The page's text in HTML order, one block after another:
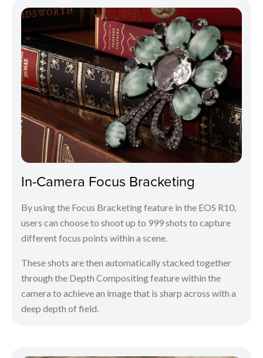
In-Camera Focus Bracketing
By using the Focus Bracketing feature in the EOS R10,
users can choose to shoot up to 999 shots to capture
different focus points within a scene.
These shots are then automatically stacked together
through the Depth Compositing feature within the
camera to achieve an image that is sharp across with a
deep depth of field.